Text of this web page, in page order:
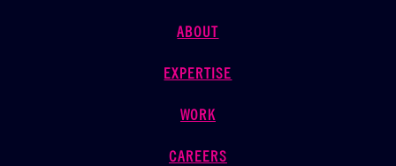
ABOUT
EXPERTISE
WORK
CAREERS